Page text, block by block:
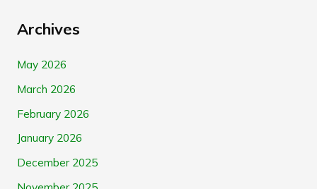
Archives
May 2026
March 2026
February 2026
January 2026
December 2025